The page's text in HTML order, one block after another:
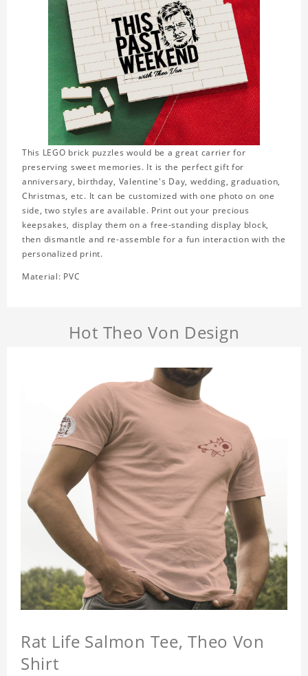
This LEGO brick puzzles would be a great carrier for
preserving sweet memories. It is the perfect gift for
anniversary, birthday, Valentine's Day, wedding, graduation,
Christmas, etc. It can be customized with one photo on one
side, two styles are available. Print out your precious
keepsakes, display them on a free-standing display block,
then dismantle and re-assemble for a fun interaction with the
personalized print.
Material: PVC
Hot Theo Von Design
Rat Life Salmon Tee, Theo Von
Shirt